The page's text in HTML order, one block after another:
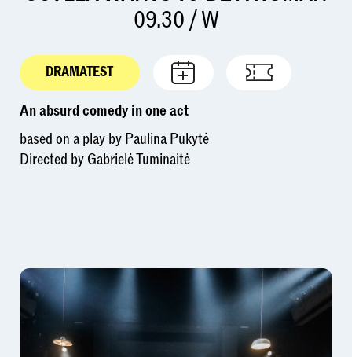
09.30 / W
DRAMATEST
An absurd comedy in one act
based on a play by Paulina Pukytė
Directed by Gabrielė Tuminaitė